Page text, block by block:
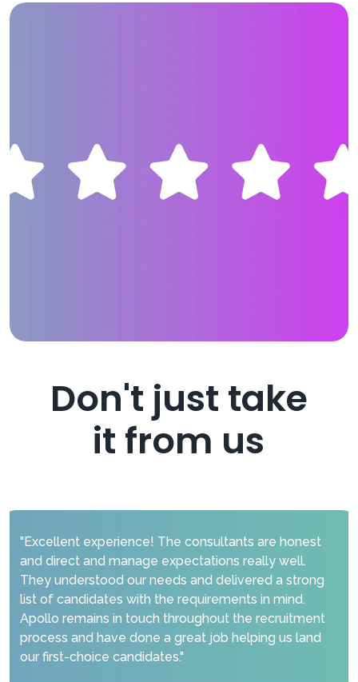
Don't just take
it from us
"Excellent experience! The consultants are honest
and direct and manage expectations really well.
They understood our needs and delivered a strong
list of candidates with the requirements in mind.
Apollo remains in touch throughout the recruitment
process and have done a great job helping us land
our first-choice candidates."